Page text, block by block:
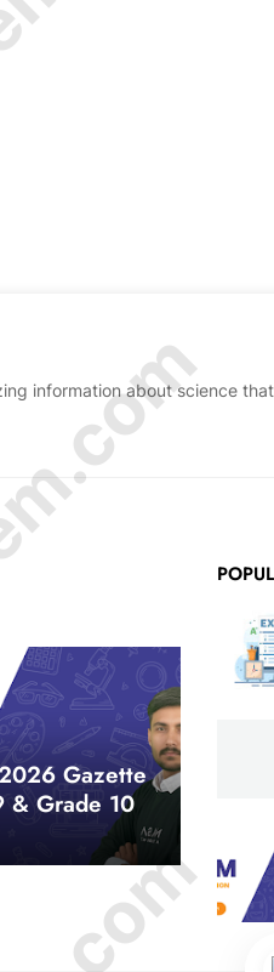
information about science that
Gazette
& Grade 10